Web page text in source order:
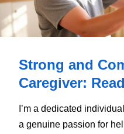
Strong and
Caregiver:
I’m a dedicated
a genuine passion for